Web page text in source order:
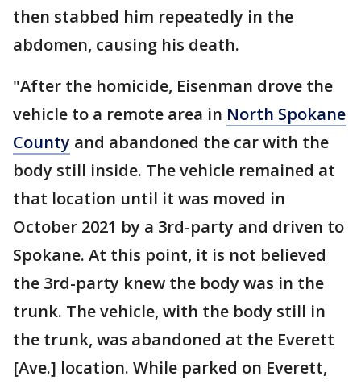
then stabbed him repeatedly in the
abdomen, causing his death.
"After the homicide, Eisenman drove the
vehicle to a remote area in North Spokane
County and abandoned the car with the
body still inside. The vehicle remained at
that location until it was moved in
October 2021 by a 3rd-party and driven to
Spokane. At this point, it is not believed
the 3rd-party knew the body was in the
trunk. The vehicle, with the body still in
the trunk, was abandoned at the Everett
[Ave.] location. While parked on Everett,